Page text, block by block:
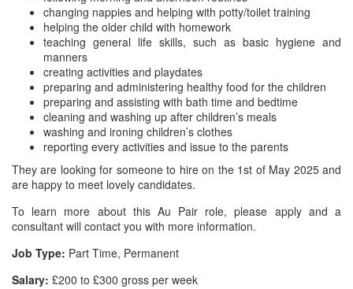
changing nappies and helping with potty/toilet training
helping the older child with homework
teaching general life skills, such as basic hygiene and
manners
creating activities and playdates
preparing and administering healthy food for the children
preparing and assisting with bath time and bedtime
cleaning and washing up after children’s meals
washing and ironing children’s clothes
reporting every activities and issue to the parents
They are looking for someone to hire on the 1st of May 2025 and
are happy to meet lovely candidates.
To learn more about this Au Pair role, please apply and a
consultant will contact you with more information.
Job Type: Part Time, Permanent
Salary: £200 to £300 gross per week